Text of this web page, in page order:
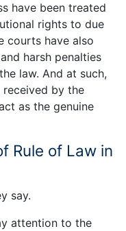
have been treated
rights to due
courts have also
harsh penalties
law. And at such,
received by the
as the genuine
Rule of Law in
say.
attention to the